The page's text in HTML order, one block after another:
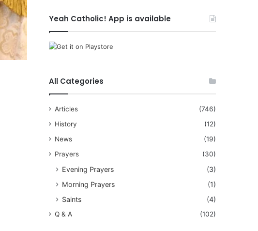
Yeah Catholic! App is available
All Categories
Articles
(746)
History
(12)
News
(19)
Prayers
(30)
Evening Prayers
(3)
Morning Prayers
(1)
Saints
(4)
Q & A (102)